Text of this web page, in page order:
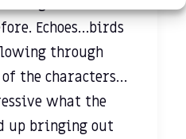
Echoes…birds
through
the characters…
what the
up bringing out